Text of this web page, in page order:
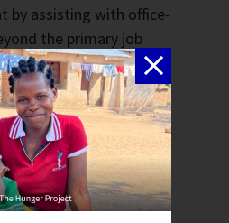
by assisting with office-
the primary job
external events and
involving US
Interaction, UN